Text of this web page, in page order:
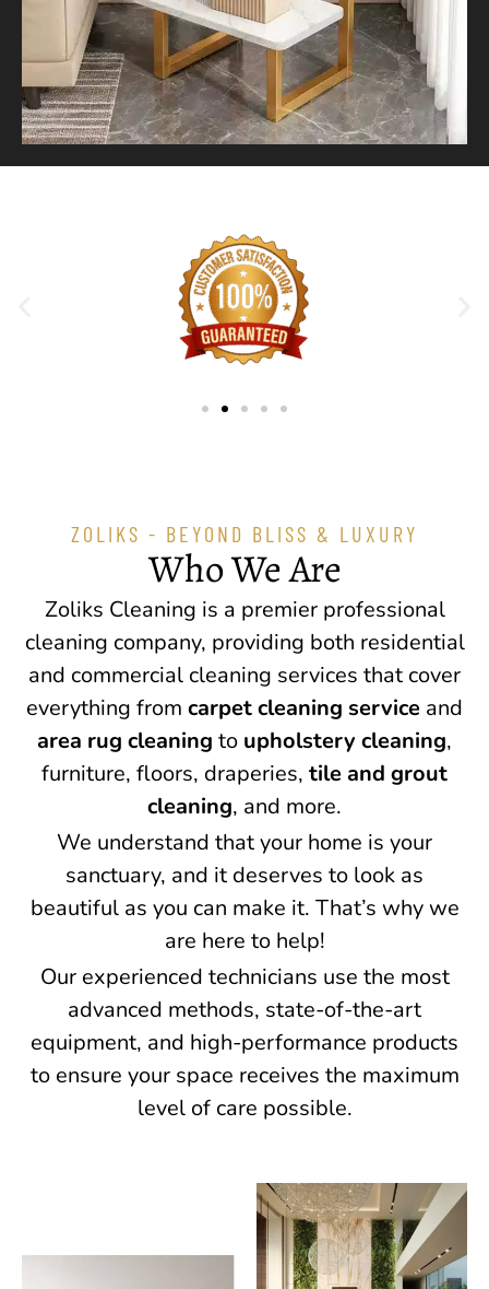
ZOLIKS - BEYOND BLISS & LUXURY
Who We Are
Zoliks Cleaning is a premier professional
cleaning company, providing both residential
and commercial cleaning services that cover
everything from carpet cleaning service and
area rug cleaning to upholstery cleaning,
furniture, floors, draperies, tile and grout
cleaning, and more.
We understand that your home is your
sanctuary, and it deserves to look as
beautiful as you can make it. That’s why we
are here to help!
Our experienced technicians use the most
advanced methods, state-of-the-art
equipment, and high-performance products
to ensure your space receives the maximum
level of care possible.